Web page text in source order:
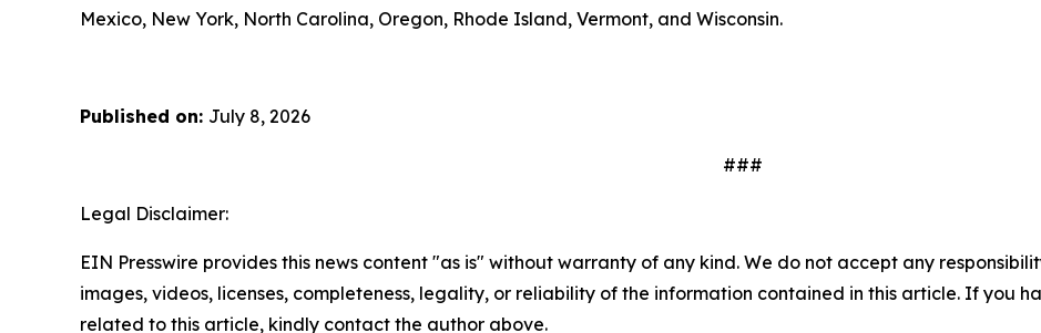
Mexico, New York, North Carolina, Oregon, Rhode Island, Vermont, and Wisconsin.
Published on: July 8, 2026
###
Legal Disclaimer:
EIN Presswire provides this news content "as is" without warranty of any kind. We do not accept any
images, videos, licenses, completeness, legality, or reliability of the information contained in this article. If you
related to this article, kindly contact the author above.